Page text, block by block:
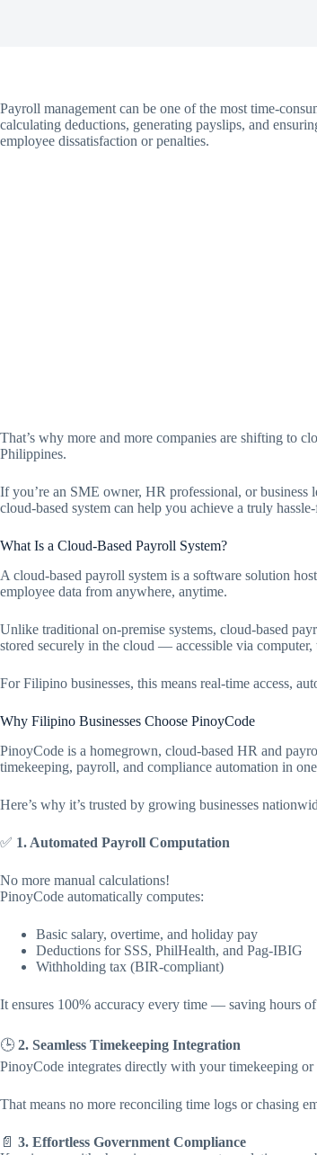
Payroll management can be one of the most time-
calculating deductions, generating payslips, and
employee dissatisfaction or penalties.
That’s why more and more companies are shifting to
Philippines.
If you’re an SME owner, HR professional, or business
cloud-based system can help you achieve a truly
What Is a Cloud-Based Payroll System?
A cloud-based payroll system is a software solution
employee data from anywhere, anytime.
Unlike traditional on-premise systems, cloud-based
stored securely in the cloud — accessible via computer,
For Filipino businesses, this means real-time access,
Why Filipino Businesses Choose PinoyCode
PinoyCode is a homegrown, cloud-based HR and
timekeeping, payroll, and compliance automation in one
Here’s why it’s trusted by growing businesses
✅ 1. Automated Payroll Computation
No more manual calculations!
PinoyCode automatically computes:
Basic salary, overtime, and holiday pay
Deductions for SSS, PhilHealth, and Pag-IBIG
Withholding tax (BIR-compliant)
It ensures 100% accuracy every time — saving hours
🕒 2. Seamless Timekeeping Integration
PinoyCode integrates directly with your timekeeping
That means no more reconciling time logs or chasing
📄 3. Effortless Government Compliance